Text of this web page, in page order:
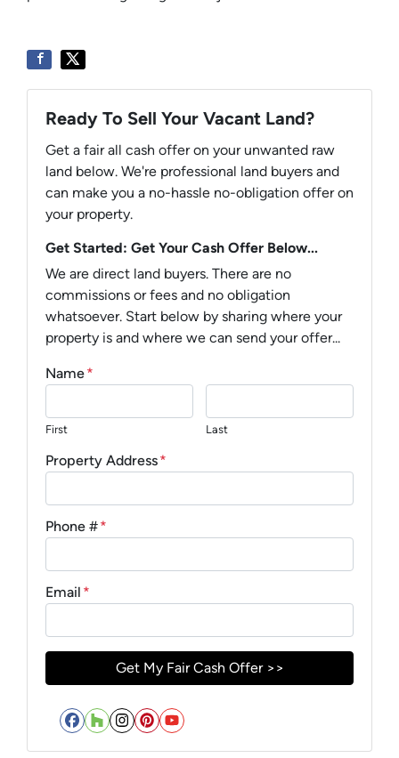
Ready To Sell Your Vacant Land?
Get a fair all cash offer on your unwanted raw
land below. We're professional land buyers and
can make you a no-hassle no-obligation offer on
your property.
Get Started: Get Your Cash Offer Below...
We are direct land buyers. There are no
commissions or fees and no obligation
whatsoever. Start below by sharing where your
property is and where we can send your offer...
Name*
First Last
Property Address*
Phone #*
Email *
Facebook
Houzz
Instagram
Pinterest
YouTube